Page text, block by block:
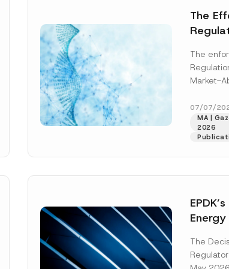
The
and
Has
The
Market-
Official
07/07/
MA |
2026
on
Diesel
The